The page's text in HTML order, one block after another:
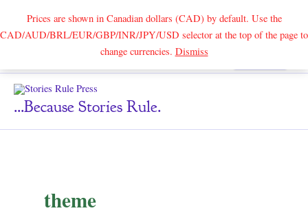
Prices are shown in Canadian dollars (CAD) by default. Use the
CAD/AUD/BRL/EUR/GBP/INR/JPY/USD selector at the top of the page to
change currencies. DismissSearch
...because Stories Rule.
theme